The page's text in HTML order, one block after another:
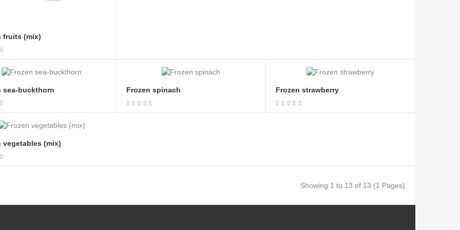
fruits (mix)
sea-buckthorn Frozen spinach Frozen strawberry
vegetables (mix)
Showing 1 to 13 of 13 (1 Pages)